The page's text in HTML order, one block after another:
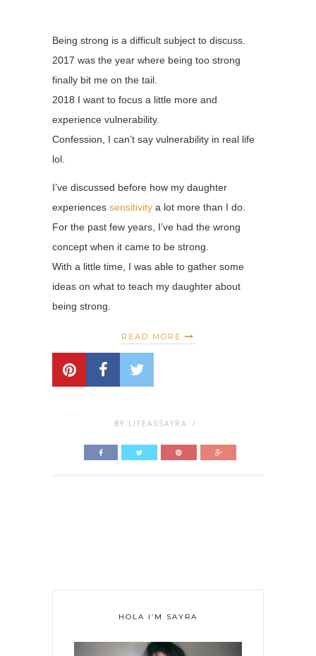
Being strong is a difficult subject to discuss.
2017 was the year where being too strong
finally bit me on the tail.
2018 I want to focus a little more and
experience vulnerability.
Confession, I can’t say vulnerability in real life
lol.
I’ve discussed before how my daughter
experiences sensitivity a lot more than I do.
For the past few years, I’ve had the wrong
concept when it came to be strong.
With a little time, I was able to gather some
ideas on what to teach my daughter about
being strong.
READ MORE
BY LIFEASSAYRA /
HOLA I’M SAYRA